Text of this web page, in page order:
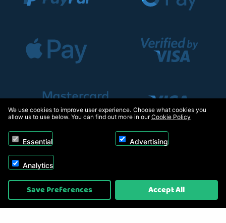
Copyright © 2026, Appliance Electronics Ltd T/A RC Model Shop. Powered by
On2net (UK) Ltd
We use cookies to improve user experience. Choose what cookies you
allow us to use below. You can find out more in ourCookie Policy
Essential Advertising
Analytics
Save Preferences Accept All